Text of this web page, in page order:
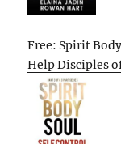
Free: Spirit
Help Disciples